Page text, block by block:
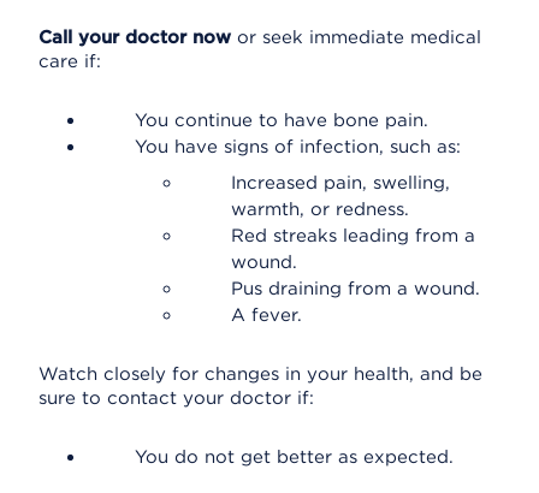
Call your doctor now or seek immediate medical
care if:
You continue to have bone pain.
You have signs of infection, such as:
Increased pain, swelling,
warmth, or redness.
Red streaks leading from a
wound.
Pus draining from a wound.
A fever.
Watch closely for changes in your health, and be
sure to contact your doctor if:
You do not get better as expected.